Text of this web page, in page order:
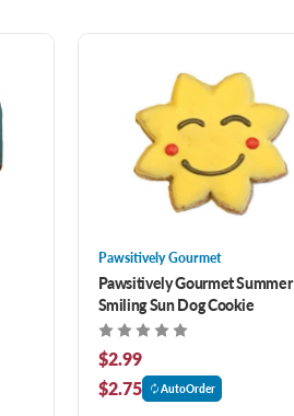
Pawsitively Gourmet
Pawsitively Gourmet Summer
Smiling Sun Dog Cookie
$2.99
$2.75
AutoOrder